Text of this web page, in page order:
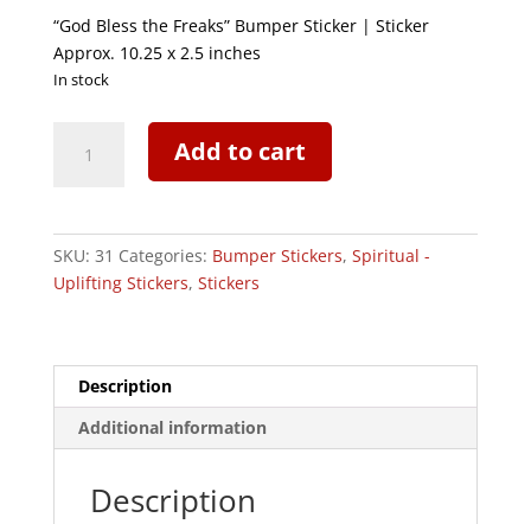
“God Bless the Freaks” Bumper Sticker | Sticker
Approx. 10.25 x 2.5 inches
In stock
Bless
Bumper
Sticker
quantity
Add to cart
SKU: 31 Categories: Bumper Stickers, Spiritual -
Uplifting Stickers, Stickers
Description
Additional information
Description